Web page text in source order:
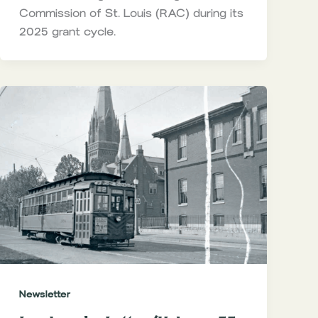
Commission of St. Louis (RAC) during its
2025 grant cycle.
Newsletter